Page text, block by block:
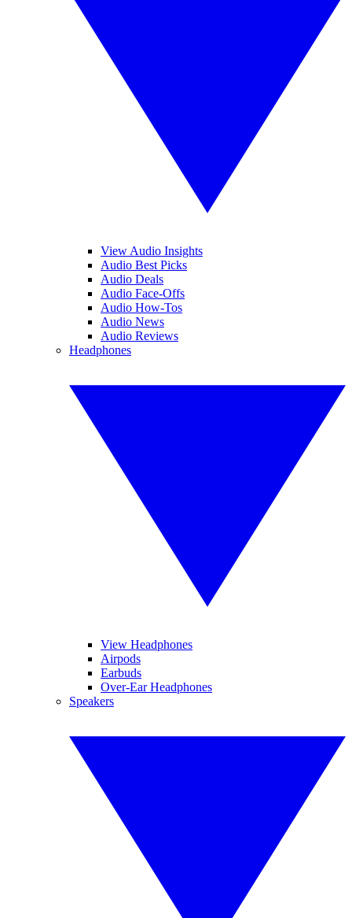
View Audio Insights
Audio Best Picks
Audio Deals
Audio Face-Offs
Audio How-Tos
Audio News
Audio Reviews
Headphones
View Headphones
Airpods
Earbuds
Over-Ear Headphones
Speakers